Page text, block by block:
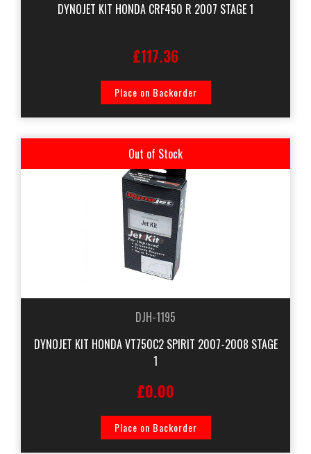
DYNOJET KIT HONDA CRF450 R 2007 STAGE 1
£117.36
Place on Backorder
Out of Stock
DJH-1195
DYNOJET KIT HONDA VT750C2 SPIRIT 2007-2008 STAGE
1
£0.00
Place on Backorder